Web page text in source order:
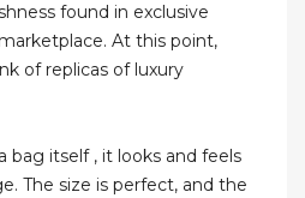
found in exclusive
At this point,
of replicas of luxury
bag itself , it looks and feels
The size is perfect, and the